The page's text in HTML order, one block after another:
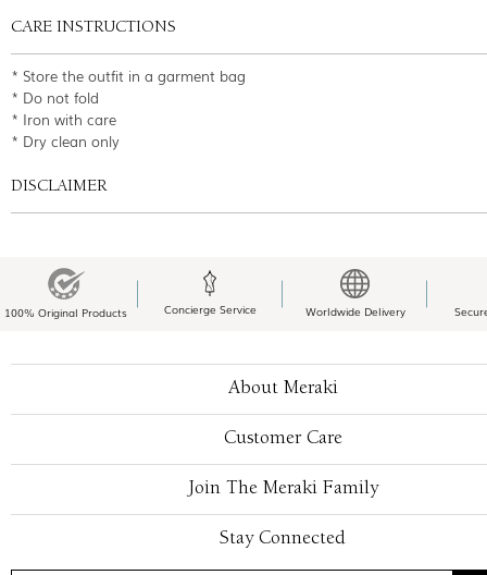
CARE INSTRUCTIONS
* Store the outfit in a garment bag
* Do not fold
* Iron with care
* Dry clean only
DISCLAIMER
100% Original Products Concierge Service Worldwide Delivery
About Meraki
Customer Care
Join The Meraki Family
Stay Connected